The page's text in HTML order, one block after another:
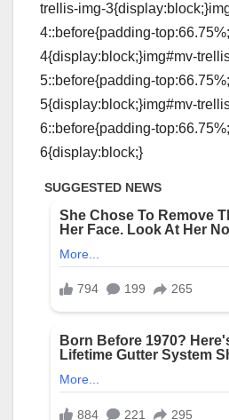
trellis-img-
4::before{padding-
4{display:block;}img#mv-
5::before{padding-
5{display:block;}img#mv-
6::before{padding-
6{display:block;}